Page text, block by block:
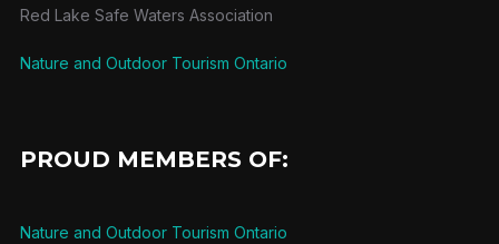
Red Lake Safe Waters Association
Nature and Outdoor Tourism Ontario
PROUD MEMBERS OF:
Nature and Outdoor Tourism Ontario